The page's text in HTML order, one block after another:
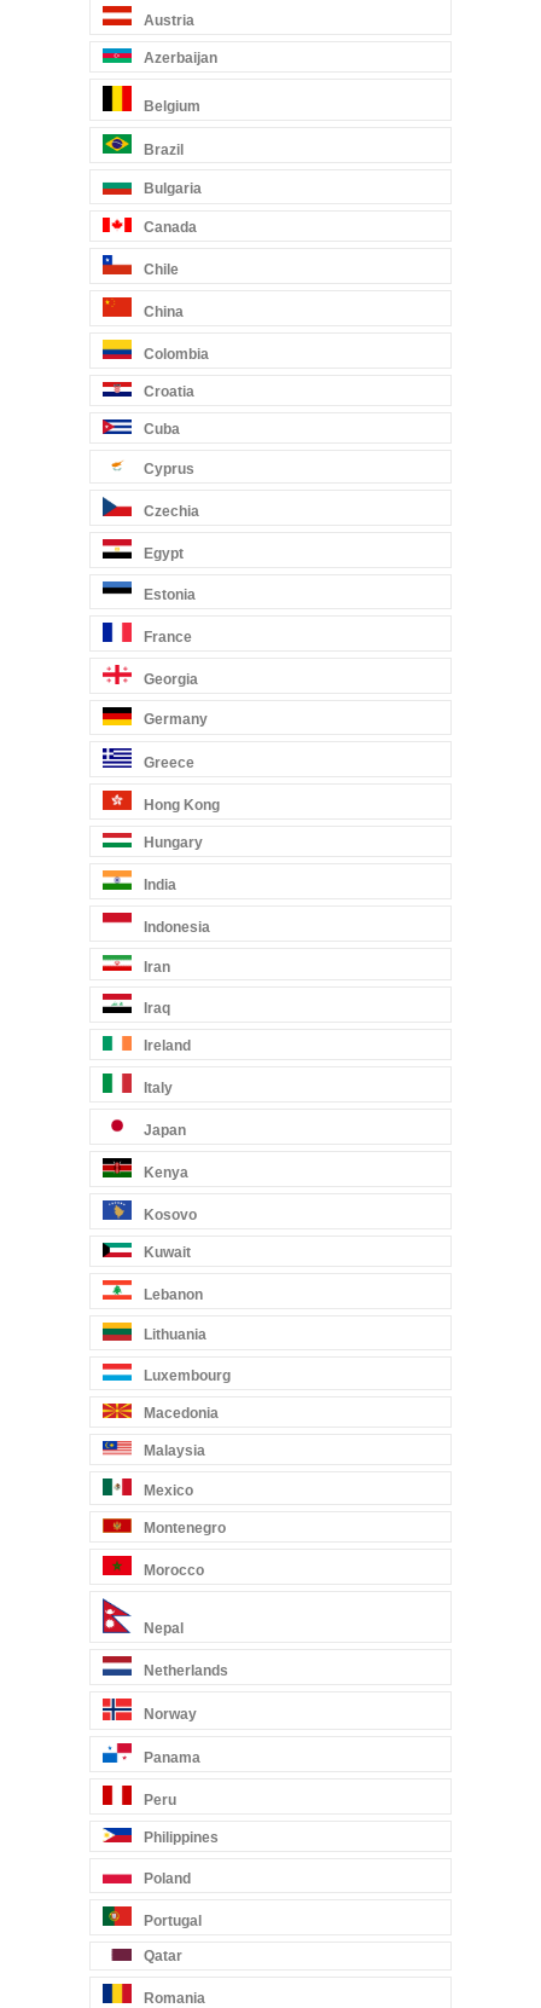
Austria
Azerbaijan
Belgium
Brazil
Bulgaria
Canada
Chile
China
Colombia
Croatia
Cuba
Cyprus
Czechia
Egypt
Estonia
France
Georgia
Germany
Greece
Hong Kong
Hungary
India
Indonesia
Iran
Iraq
Ireland
Italy
Japan
Kenya
Kosovo
Kuwait
Lebanon
Lithuania
Luxembourg
Macedonia
Malaysia
Mexico
Montenegro
Morocco
Nepal
Netherlands
Norway
Panama
Peru
Philippines
Poland
Portugal
Qatar
Romania